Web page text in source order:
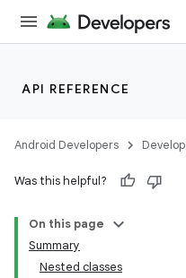
API REFERENCE
Android Developers Develop
Was this helpful?
On this page
Summary
Nested classes